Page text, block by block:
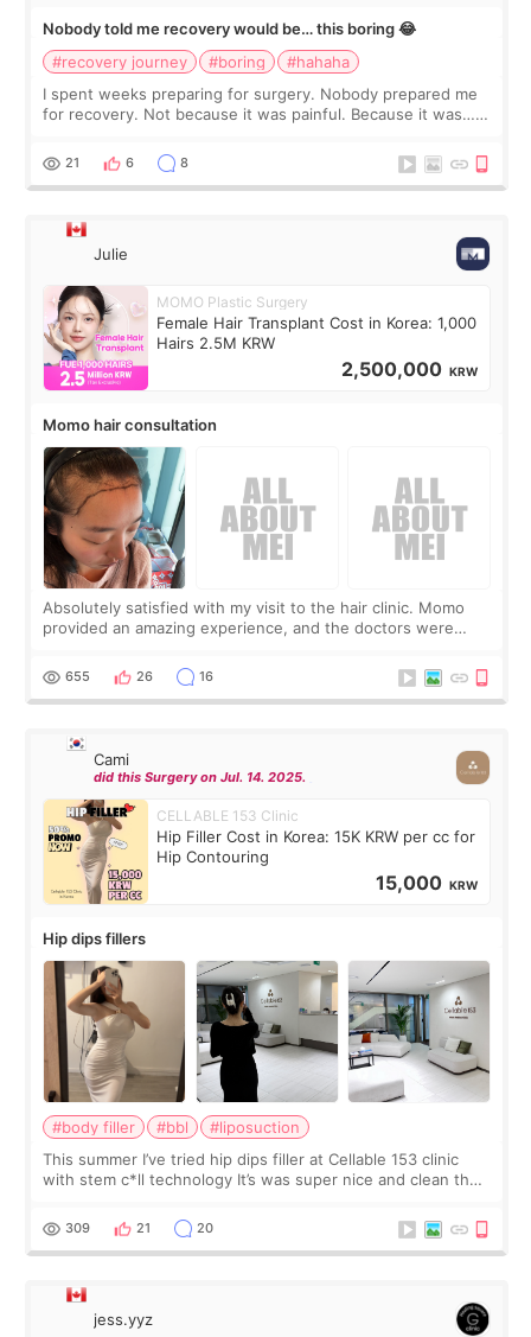
Nobody told me recovery would be… this boring 😂
#recovery journey
#boring
#hahaha
I spent weeks preparing for surgery. Nobody prepared me
for recovery. Not because it was painful. Because it was…
putting off. Watch all the s
21 6 8
Julie
MOMO Plastic Surgery
Female Hair Transplant Cost in Korea: 1,000
Hairs 2.5M KRW
2,500,000 KRW
Momo hair consultation
Absolutely satisfied with my visit to the hair clinic. Momo
provided an amazing experience, and the doctors were
top it off, they generously
655 26 16
Cami
did this Surgery on Jul. 14. 2025.
CELLABLE 153 Clinic
Hip Filler Cost in Korea: 15K KRW per cc for
Hip Contouring
15,000 KRW
Hip dips fillers
#body filler #bbl
#liposuction
This summer I’ve tried hip dips filler at Cellable 153 clinic
with stem c*ll technology It’s was super nice and clean the
explain what I wan
309 21 20
jess.yyz